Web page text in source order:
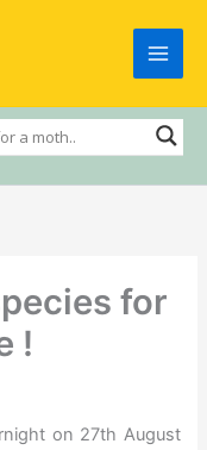
for
!
on 27th August